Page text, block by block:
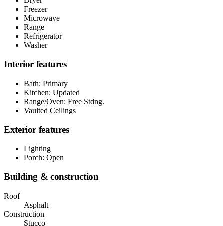
Freezer
Microwave
Range
Refrigerator
Washer
Interior features
Bath: Primary
Kitchen: Updated
Range/Oven: Free Stdng.
Vaulted Ceilings
Exterior features
Lighting
Porch: Open
Building & construction
Roof
Asphalt
Construction
Stucco